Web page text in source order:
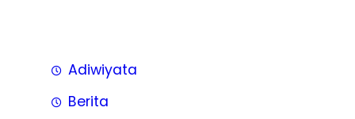
Adiwiyata
Berita